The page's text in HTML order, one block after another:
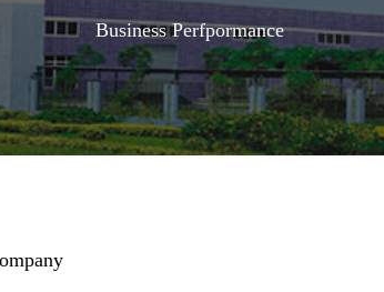
Business Perfpormance